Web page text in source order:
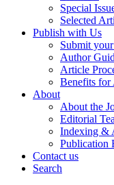
Special
Selected
Publish with Us
Submit
Author
Article
Benefits for
About
About the
Editorial
Indexing &
Publication
Contact us
Search